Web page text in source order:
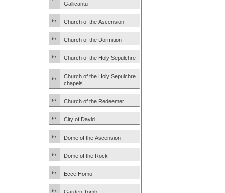
Gallicantu
Church of the Ascension
Church of the Dormition
Church of the Holy Sepulchre
Church of the Holy Sepulchre
chapels
Church of the Redeemer
City of David
Dome of the Ascension
Dome of the Rock
Ecce Homo